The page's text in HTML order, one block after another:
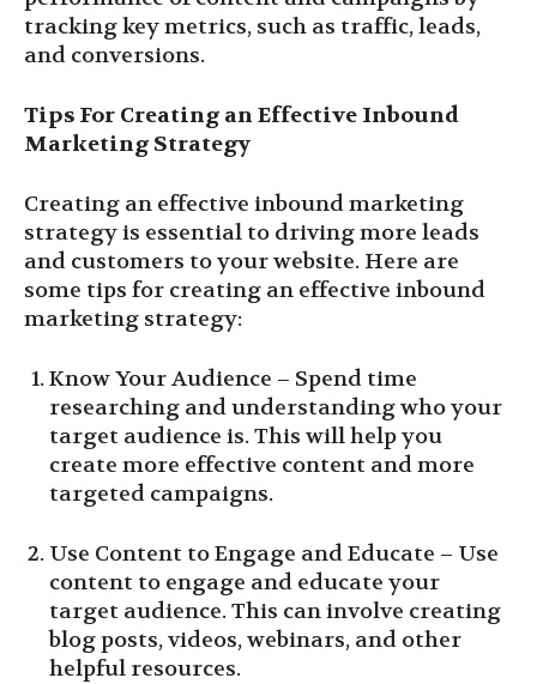
tracking key metrics, such as traffic, leads,
and conversions.
Tips For Creating an Effective Inbound
Marketing Strategy
Creating an effective inbound marketing
strategy is essential to driving more leads
and customers to your website. Here are
some tips for creating an effective inbound
marketing strategy:
Know Your Audience – Spend time
researching and understanding who your
target audience is. This will help you
create more effective content and more
targeted campaigns.
Use Content to Engage and Educate – Use
content to engage and educate your
target audience. This can involve creating
blog posts, videos, webinars, and other
helpful resources.